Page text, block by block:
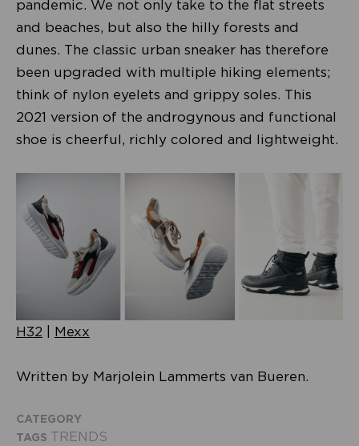
pandemic. We not only take to the flat streets
and beaches, but also the hilly forests and
dunes. The classic urban sneaker has therefore
been upgraded with multiple hiking elements;
think of nylon eyelets and grippy soles. This
2021 version of the androgynous and functional
shoe is cheerful, richly colored and lightweight.
H32 Mexx
Written by Marjolein Lammerts van Bueren.
CATEGORY
TAGS TRENDS